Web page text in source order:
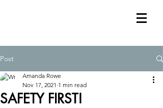
Post
SAFETY FIRST!
Amanda Rowe
Nov 17, 2021 1 min read